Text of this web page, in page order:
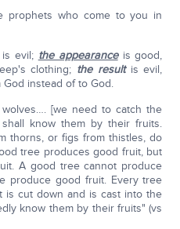
prophets who come to you in
evil; the appearanceis good,
clothing; the resultis evil,
instead of to God.
[we need to catch the
know them by their fruits.
thorns, or figs from thistles, do
tree produces good fruit, but
A good tree cannot produce
produce good fruit. Every tree
cut down and is cast into the
know them by their fruits" (vs